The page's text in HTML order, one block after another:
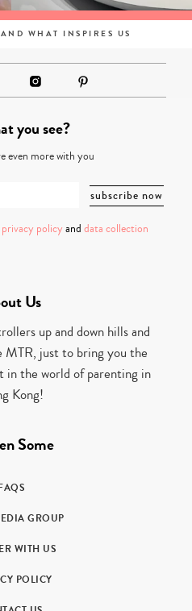
WHAT INSPIRES US
you see?
even more with you
privacy policy and data collection
Us
up and down hills and
MTR, just to bring you the
in the world of parenting in
Kong!
Some
GROUP
WITH US
POLICY